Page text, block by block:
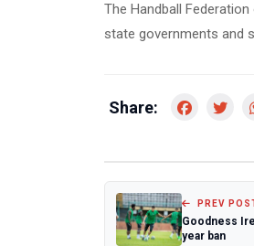
The Handball
state governments and
Share:
PREV
Goodness
year ban